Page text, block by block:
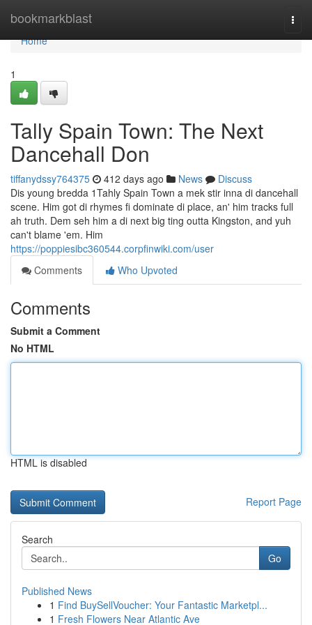
bookmarkblast
Home
Home
1
Tally Spain Town: The Next
Dancehall Don
tiffanydssy764375 412 days ago News
Discuss
Dis young bredda 1Tahly Spain Town a mek stir inna di dancehall
scene. Him got di rhymes fi dominate di place, an' him tracks full
ah truth. Dem seh him a di next big ting outta Kingston, and yuh
can't blame 'em. Him
https://poppiesibc360544.corpfinwiki.com/user
Comments
Who Upvoted
Comments
Submit a Comment
No HTML
HTML is disabled
Report Page
Search
Go
Published News
1 Find BuySellVoucher: Your Fantastic Marketpl...
1 Fresh Flowers Near Atlantic Ave